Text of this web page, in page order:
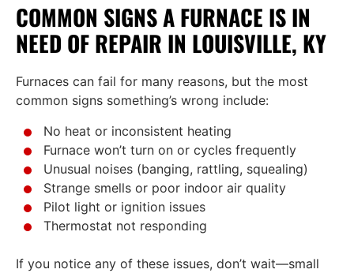
COMMON SIGNS A FURNACE IS IN
NEED OF REPAIR IN LOUISVILLE, KY
Furnaces can fail for many reasons, but the most
common signs something’s wrong include:
No heat or inconsistent heating
Furnace won’t turn on or cycles frequently
Unusual noises (banging, rattling, squealing)
Strange smells or poor indoor air quality
Pilot light or ignition issues
Thermostat not responding
If you notice any of these issues, don’t wait—small